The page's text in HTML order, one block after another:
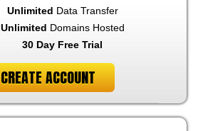
Unlimited Data Transfer
Unlimited Domains Hosted
30 Day Free Trial
CREATE ACCOUNT